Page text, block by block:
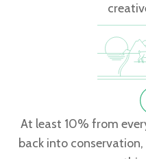
At least 10% from
back into